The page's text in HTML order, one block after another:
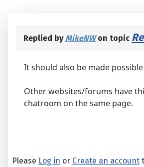
Replied byMikeNWon topic
It should also be made
Other websites/forums have
chatroom on the same page.
Please Log in or Create an account